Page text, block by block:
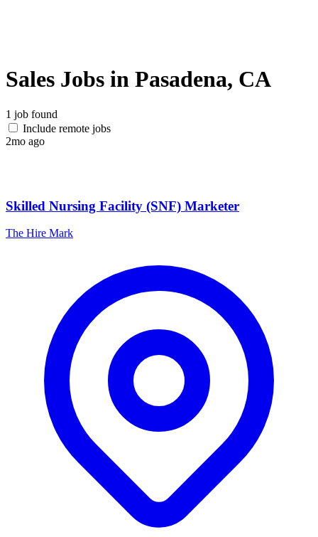
Sales Jobs in Pasadena, CA
1 job found
Include remote jobs
2mo ago
Skilled Nursing Facility (SNF) Marketer
The Hire Mark